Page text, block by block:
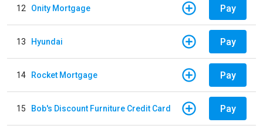
12 Onity Mortgage Pay
13 Hyundai Pay
14 Rocket Mortgage Pay
15 Bob's Discount Furniture Credit Card Pay